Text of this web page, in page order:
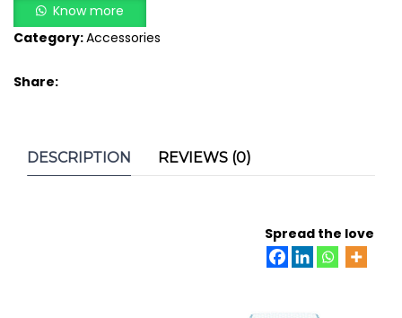
Know more
Category:Accessories
Share:
DESCRIPTION REVIEWS (0)
Spread the love